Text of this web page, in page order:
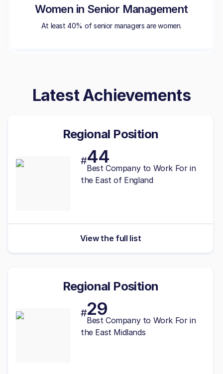
Women in Senior Management
At least 40% of senior managers are women.
Latest Achievements
Regional Position
#44
Best Company to Work For in
the East of England
View the full list
Regional Position
#29
Best Company to Work For in
the East Midlands